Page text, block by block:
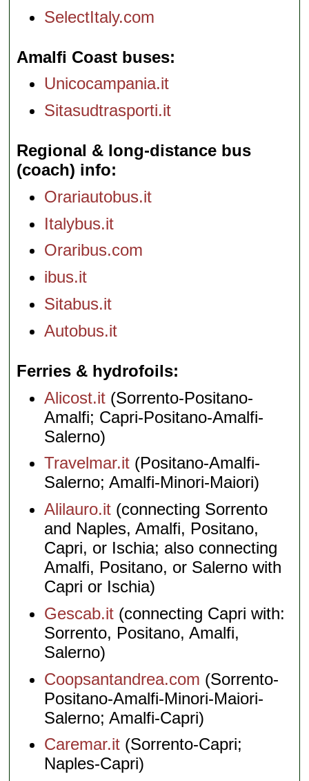
SelectItaly.com
Amalfi Coast buses
Unicocampania.it
Sitasudtrasporti.it
Regional & long-distance bus
(coach) info
Orariautobus.it
Italybus.it
Oraribus.com
ibus.it
Sitabus.it
Autobus.it
Ferries & hydrofoils
Alicost.it (Sorrento-Positano-
Amalfi; Capri-Positano-Amalfi-
Salerno)
Travelmar.it (Positano-Amalfi-
Salerno; Amalfi-Minori-Maiori)
Alilauro.it (connecting Sorrento
and Naples, Amalfi, Positano,
Capri, or Ischia; also connecting
Amalfi, Positano, or Salerno with
Capri or Ischia)
Gescab.it (connecting Capri with:
Sorrento, Positano, Amalfi,
Salerno)
Coopsantandrea.com (Sorrento-
Positano-Amalfi-Minori-Maiori-
Salerno; Amalfi-Capri)
Caremar.it (Sorrento-Capri;
Naples-Capri)